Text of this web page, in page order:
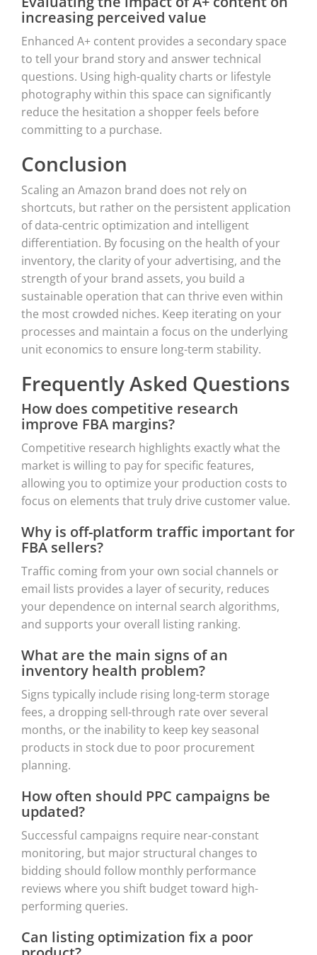
increasing perceived value
Enhanced A+ content provides a secondary space
to tell your brand story and answer technical
questions. Using high-quality charts or lifestyle
photography within this space can significantly
reduce the hesitation a shopper feels before
committing to a purchase.
Conclusion
Scaling an Amazon brand does not rely on
shortcuts, but rather on the persistent application
of data-centric optimization and intelligent
differentiation. By focusing on the health of your
inventory, the clarity of your advertising, and the
strength of your brand assets, you build a
sustainable operation that can thrive even within
the most crowded niches. Keep iterating on your
processes and maintain a focus on the underlying
unit economics to ensure long-term stability.
Frequently Asked Questions
How does competitive research
improve FBA margins?
Competitive research highlights exactly what the
market is willing to pay for specific features,
allowing you to optimize your production costs to
focus on elements that truly drive customer value.
Why is off-platform traffic important for
FBA sellers?
Traffic coming from your own social channels or
email lists provides a layer of security, reduces
your dependence on internal search algorithms,
and supports your overall listing ranking.
What are the main signs of an
inventory health problem?
Signs typically include rising long-term storage
fees, a dropping sell-through rate over several
months, or the inability to keep key seasonal
products in stock due to poor procurement
planning.
How often should PPC campaigns be
updated?
Successful campaigns require near-constant
monitoring, but major structural changes to
bidding should follow monthly performance
reviews where you shift budget toward high-
performing queries.
Can listing optimization fix a poor